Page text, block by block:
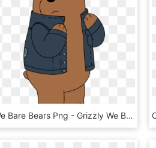
We Bare Bears Png - Grizzly We Bare Bears Brown Bear, Transparent Png